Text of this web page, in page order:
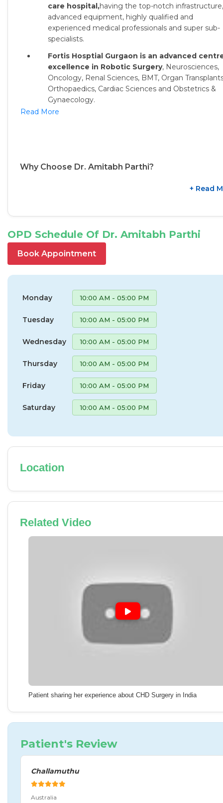
care hospital,having the top-notch infrastructure,
advanced equipment, highly qualified and
experienced medical professionals and super sub-
specialists.
Fortis Hosptial Gurgaon is an advanced
excellence in Robotic Surgery, Neurosciences,
Oncology, Renal Sciences, BMT, Organ
Orthopaedics, Cardiac Sciences and Obstetrics &
Gynaecology.
Read More
Why Choose Dr. Amitabh Parthi?
+ Read
OPD Schedule Of Dr. Amitabh Parthi
Book Appointment
Monday 10:00 AM - 05:00 PM
Tuesday 10:00 AM - 05:00 PM
Wednesday 10:00 AM - 05:00 PM
Thursday 10:00 AM - 05:00 PM
Friday 10:00 AM - 05:00 PM
Saturday 10:00 AM - 05:00 PM
Location
Related Video
Patient sharing her experience about CHD Surgery in India
Patient's Review
Challamuthu
Australia